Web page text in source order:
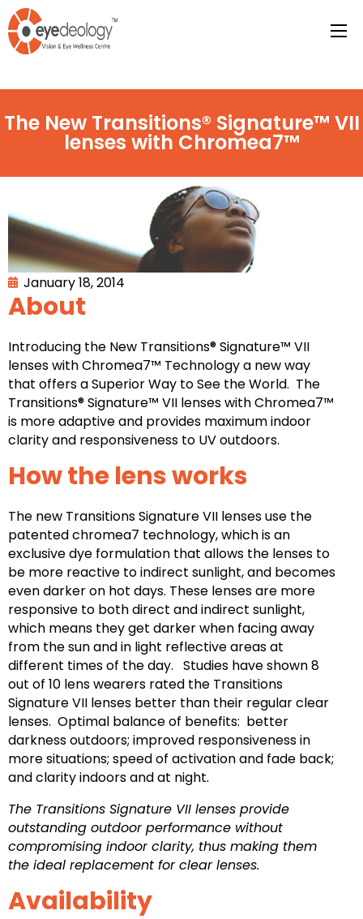
The New Transitions® Signature™ VII
lenses with Chromea7™
January 18, 2014
About
Introducing the New Transitions® Signature™ VII
lenses with Chromea7™ Technology a new way
that offers a Superior Way to See the World. The
Transitions® Signature™ VII lenses with Chromea7™
is more adaptive and provides maximum indoor
clarity and responsiveness to UV outdoors.
How the lens works
The new Transitions Signature VII lenses use the
patented chromea7 technology, which is an
exclusive dye formulation that allows the lenses to
be more reactive to indirect sunlight, and becomes
even darker on hot days. These lenses are more
responsive to both direct and indirect sunlight,
which means they get darker when facing away
from the sun and in light reflective areas at
different times of the day. Studies have shown 8
out of 10 lens wearers rated the Transitions
Signature VII lenses better than their regular clear
lenses. Optimal balance of benefits: better
darkness outdoors; improved responsiveness in
more situations; speed of activation and fade back;
and clarity indoors and at night.
The Transitions Signature VII lenses provide
outstanding outdoor performance without
compromising indoor clarity, thus making them
the ideal replacement for clear lenses.
Availability